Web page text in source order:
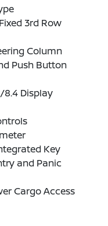
3rd Row
Column
Push Button
8.4 Display
Key
and Panic
Cargo Access